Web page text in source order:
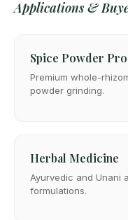
Applications &
Spice Powder
Premium whole-
powder grinding.
Herbal Medicine
Ayurvedic and Unani
formulations.